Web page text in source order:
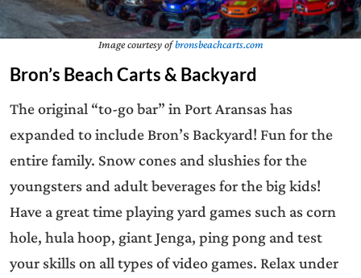
Image courtesy ofbronsbeachcarts.com
Bron’s Beach Carts & Backyard
The original “to-go bar” in Port Aransas has
expanded to include Bron’s Backyard! Fun for the
entire family. Snow cones and slushies for the
youngsters and adult beverages for the big kids!
Have a great time playing yard games such as corn
hole, hula hoop, giant Jenga, ping pong and test
your skills on all types of video games. Relax under